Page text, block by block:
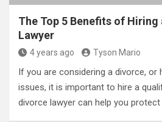
The Top 5 Benefits of Hiring
Lawyer
4 years ago Tyson Mario
If you are considering a divorce, or
issues, it is important to hire a
divorce lawyer can help you protect